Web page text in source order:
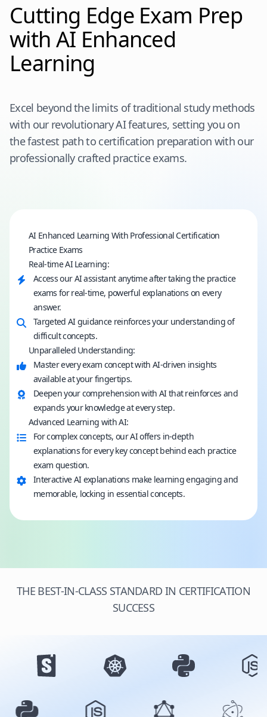
Cutting Edge Exam Prep
with AI Enhanced
Learning
Excel beyond the limits of traditional study methods
with our revolutionary AI features, setting you on
the fastest path to certification preparation with our
professionally crafted practice exams.
AI Enhanced Learning With Professional Certification
Practice Exams
Real-time AI Learning:
Access our AI assistant anytime after taking the practice
exams for real-time, powerful explanations on every
answer.
Targeted AI guidance reinforces your understanding of
difficult concepts.
Unparalleled Understanding:
Master every exam concept with AI-driven insights
available at your fingertips.
Deepen your comprehension with AI that reinforces and
expands your knowledge at every step.
Advanced Learning with AI:
For complex concepts, our AI offers in-depth
explanations for every key concept behind each practice
exam question.
Interactive AI explanations make learning engaging and
memorable, locking in essential concepts.
THE BEST-IN-CLASS STANDARD IN CERTIFICATION
SUCCESS